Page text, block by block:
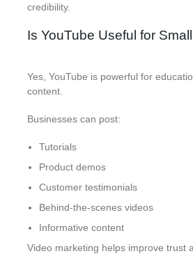
credibility.
Is YouTube Useful for
Yes, YouTube is powerful for
content.
Businesses can post:
Tutorials
Product demos
Customer testimonials
Behind-the-scenes videos
Informative content
Video marketing helps improve trust